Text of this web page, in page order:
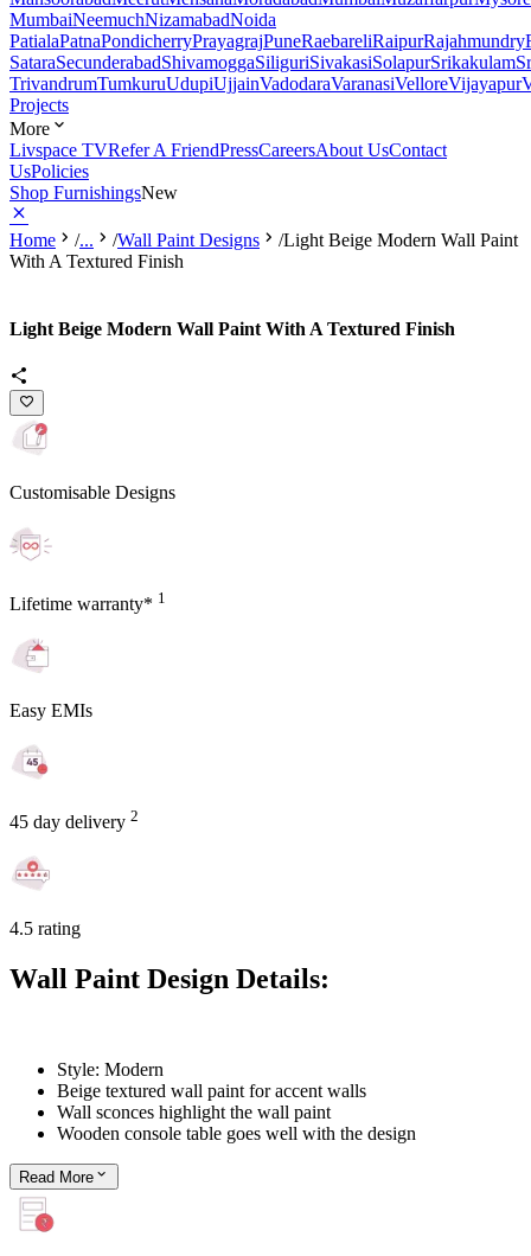
MumbaiNeemuchNizamabadNoida
PatialaPatnaPondicherryPrayagrajPuneRaebareliRaipurRajahmundry
SataraSecunderabadShivamoggaSiliguriSivakasiSolapurSrikakulam
TrivandrumTumkuruUdupiUjjainVadodaraVaranasiVelloreVijayapur
Projects
More
Livspace TVRefer A FriendPressCareersAbout UsContact
UsPolicies
Shop FurnishingsNew
Home /... /Wall Paint Designs /Light Beige Modern Wall Paint
With A Textured Finish
Light Beige Modern Wall Paint With A Textured Finish
Customisable Designs
Lifetime warranty* 1
Easy EMIs
45 day delivery 2
4.5 rating
Wall Paint Design Details:
Style: Modern
Beige textured wall paint for accent walls
Wall sconces highlight the wall paint
Wooden console table goes well with the design
Read More